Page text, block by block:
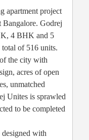
apartment project
Bangalore. Godrej
4 BHK and 5
of 516 units.
the city with
acres of open
unmatched
Unites is sprawled
to be completed
with